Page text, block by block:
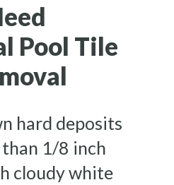
Pool Tile
hard deposits
1/8 inch
cloudy white